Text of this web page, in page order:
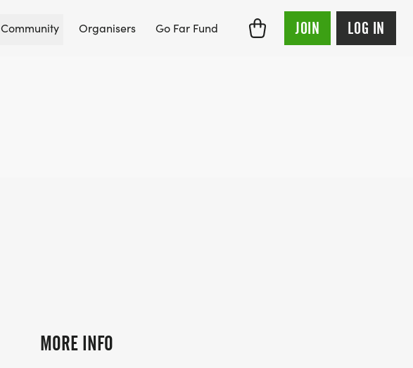
Community Organisers Go Far Fund JOIN LOG IN
MORE INFO